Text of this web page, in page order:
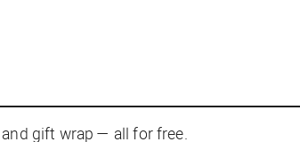
gift wrap — all for free.